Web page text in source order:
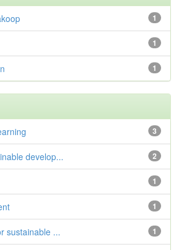
1
1
1
3
2
develop...
1
1
1
sustainable ...